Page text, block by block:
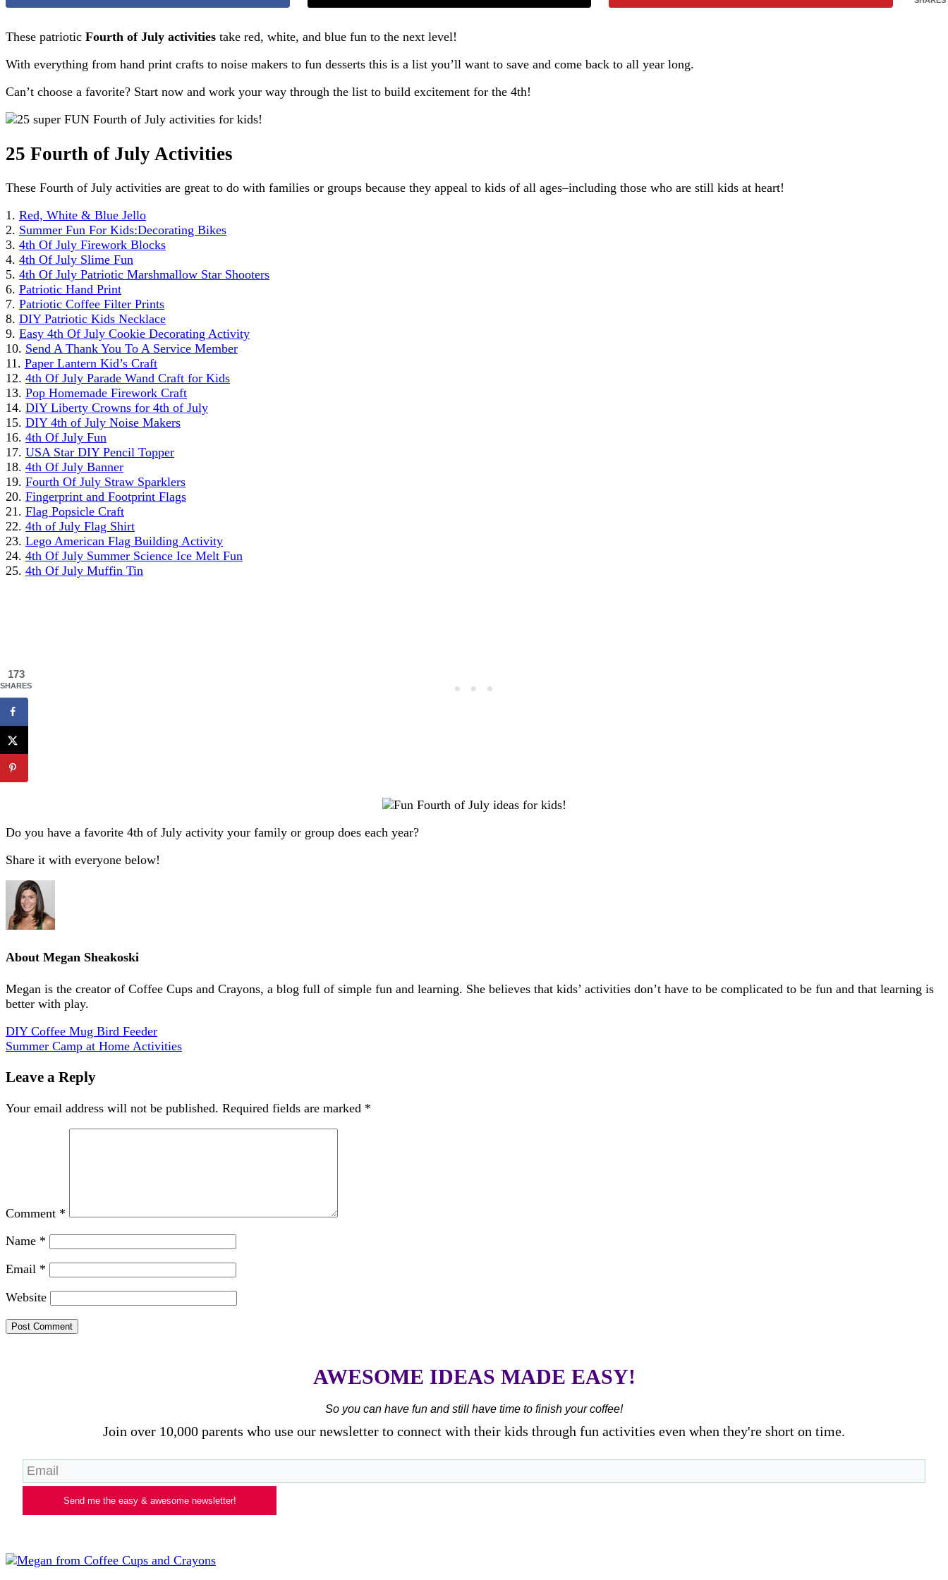
These patriotic Fourth of July activities take red, white, and blue fun to the next level!
With everything from hand print crafts to noise makers to fun desserts this is a list you’ll want to save and come back to all year long.
Can’t choose a favorite? Start now and work your way through the list to build excitement for the 4th!
25 Fourth of July Activities
These Fourth of July activities are great to do with families or groups because they appeal to kids of all ages–including those who are still kids at heart!
1. Red, White & Blue Jello
2. Summer Fun For Kids:Decorating Bikes
3. 4th Of July Firework Blocks
4. 4th Of July Slime Fun
5. 4th Of July Patriotic Marshmallow Star Shooters
6. Patriotic Hand Print
7. Patriotic Coffee Filter Prints
8. DIY Patriotic Kids Necklace
9. Easy 4th Of July Cookie Decorating Activity
10. Send A Thank You To A Service Member
11. Paper Lantern Kid’s Craft
12. 4th Of July Parade Wand Craft for Kids
13. Pop Homemade Firework Craft
14. DIY Liberty Crowns for 4th of July
15. DIY 4th of July Noise Makers
16. 4th Of July Fun
17. USA Star DIY Pencil Topper
18. 4th Of July Banner
19. Fourth Of July Straw Sparklers
20. Fingerprint and Footprint Flags
21. Flag Popsicle Craft
22. 4th of July Flag Shirt
23. Lego American Flag Building Activity
24. 4th Of July Summer Science Ice Melt Fun
25. 4th Of July Muffin Tin
Do you have a favorite 4th of July activity your family or group does each year?
Share it with everyone below!
About Megan Sheakoski
Megan is the creator of Coffee Cups and Crayons, a blog full of simple fun and learning. She believes that kids’ activities don’t have to be complicated to be fun and that learning is
better with play.
DIY Coffee Mug Bird Feeder
Summer Camp at Home Activities
Leave a Reply
Your email address will not be published. Required fields are marked *
Comment *
Name *
Email *
Website
AWESOME IDEAS MADE EASY!
So you can have fun and still have time to finish your coffee!
Join over 10,000 parents who use our newsletter to connect with their kids through fun activities even when they're short on time.
Send me the easy & awesome newsletter!
173
SHARES